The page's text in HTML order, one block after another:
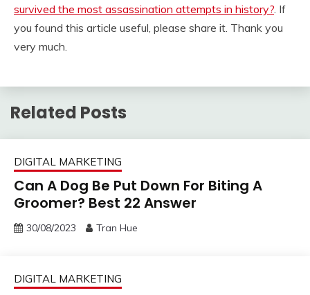
survived the most assassination attempts in history?. If
you found this article useful, please share it. Thank you
very much.
Related Posts
DIGITAL MARKETING
Can A Dog Be Put Down For Biting A
Groomer? Best 22 Answer
30/08/2023 Tran Hue
DIGITAL MARKETING